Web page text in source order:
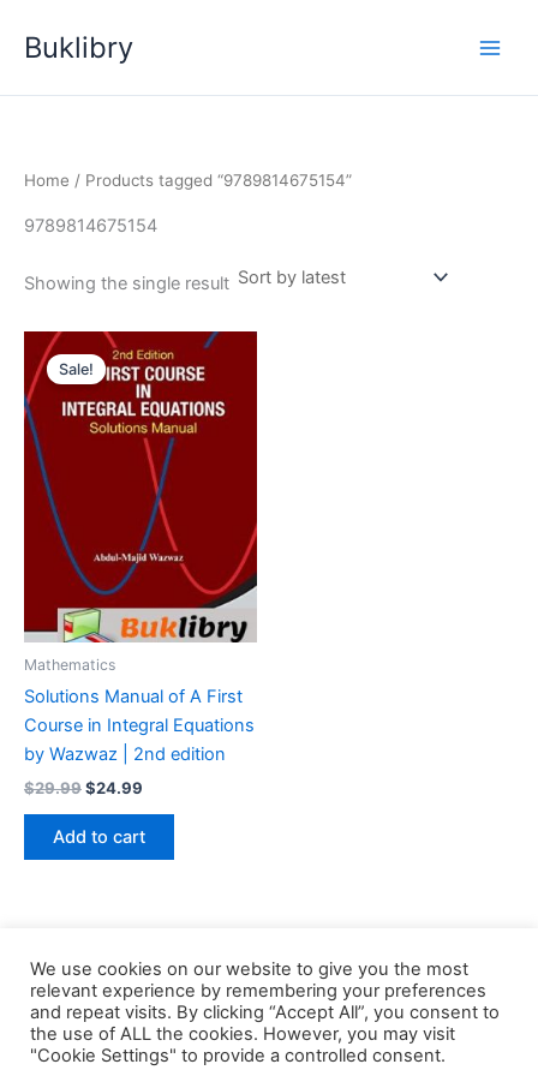
Buklibry
Home / Products tagged “9789814675154”
9789814675154
Showing the single result
Sale!
Mathematics
Solutions Manual of A First
Course in Integral Equations
by Wazwaz | 2nd edition
$29.99Original
was:
$29.99.
$24.99
is:
$24.99.
Add to cart
Copyright © 2026 Buklibry
We use cookies on our website to give you the most
relevant experience by remembering your preferences
and repeat visits. By clicking “Accept All”, you consent to
the use of ALL the cookies. However, you may visit
"Cookie Settings" to provide a controlled consent.